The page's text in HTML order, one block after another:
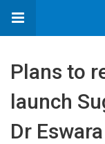
Plans to
launch
Dr